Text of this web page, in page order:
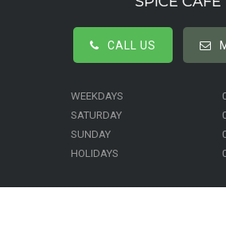
CALL US
WEEKDAYS
SATURDAY
SUNDAY
HOLIDAYS